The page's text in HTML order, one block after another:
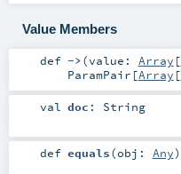
Value Members
def ->(value: Array [
ParamPair [Array [
val doc : String
def equals(obj: Any)